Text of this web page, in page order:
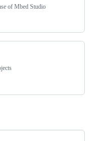
of Mbed Studio